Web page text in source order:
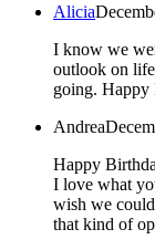
Alicia
I know we
outlook on life and her
going.
Andrea
Happy
I love what
wish we
that kind of